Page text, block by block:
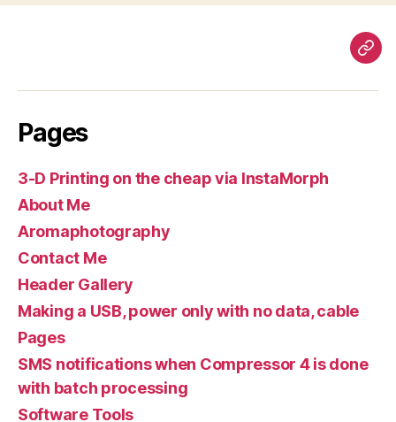
Pages
3-D Printing on the cheap via InstaMorph
About Me
Aromaphotography
Contact Me
Header Gallery
Making a USB, power only with no data, cable
Pages
SMS notifications when Compressor 4 is done
with batch processing
Software Tools